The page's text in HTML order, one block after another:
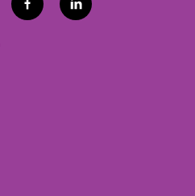
f
a
l
i